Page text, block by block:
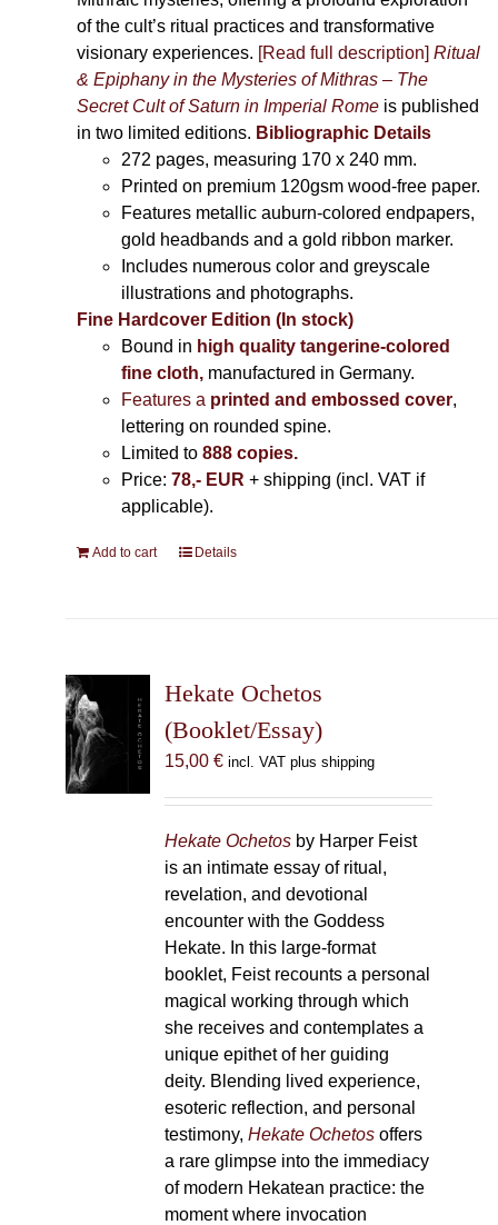
of the cult’s ritual practices and transformative
visionary experiences. [Read full description] Ritual
& Epiphany in the Mysteries of Mithras – The
Secret Cult of Saturn in Imperial Romeis published
in two limited editions. Bibliographic Details
272 pages, measuring 170 x 240 mm.
Printed on premium 120gsm wood-free paper.
Features metallic auburn-colored endpapers,
gold headbands and a gold ribbon marker.
Includes numerous color and greyscale
illustrations and photographs.
Fine Hardcover Edition (In stock)
Bound in high quality tangerine-colored
fine cloth, manufactured in Germany.
Features a printed and embossed cover,
lettering on rounded spine.
Limited to888 copies.
Price: 78,- EUR + shipping (incl. VAT if
applicable).
Add to cart Details
Hekate Ochetos
(Booklet/Essay)
15,00 € incl. VAT plus shipping
Hekate Ochetosby Harper Feist
is an intimate essay of ritual,
revelation, and devotional
encounter with the Goddess
Hekate. In this large-format
booklet, Feist recounts a personal
magical working through which
she receives and contemplates a
unique epithet of her guiding
deity. Blending lived experience,
esoteric reflection, and personal
testimony, Hekate Ochetosoffers
a rare glimpse into the immediacy
of modern Hekatean practice: the
moment where invocation